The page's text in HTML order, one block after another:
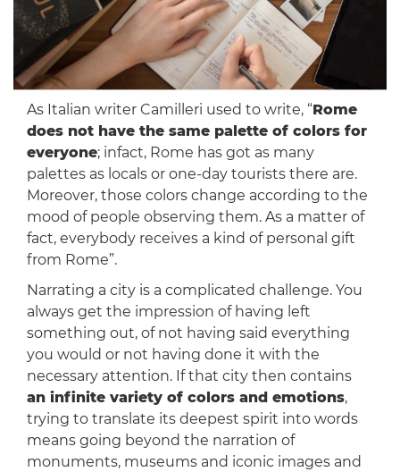
As Italian writer Camilleri used to write, “Rome
does not have the same palette of colors for
everyone; infact, Rome has got as many
palettes as locals or one-day tourists there are.
Moreover, those colors change according to the
mood of people observing them. As a matter of
fact, everybody receives a kind of personal gift
from Rome”.
Narrating a city is a complicated challenge. You
always get the impression of having left
something out, of not having said everything
you would or not having done it with the
necessary attention. If that city then contains
an infinite variety of colors and emotions,
trying to translate its deepest spirit into words
means going beyond the narration of
monuments, museums and iconic images and